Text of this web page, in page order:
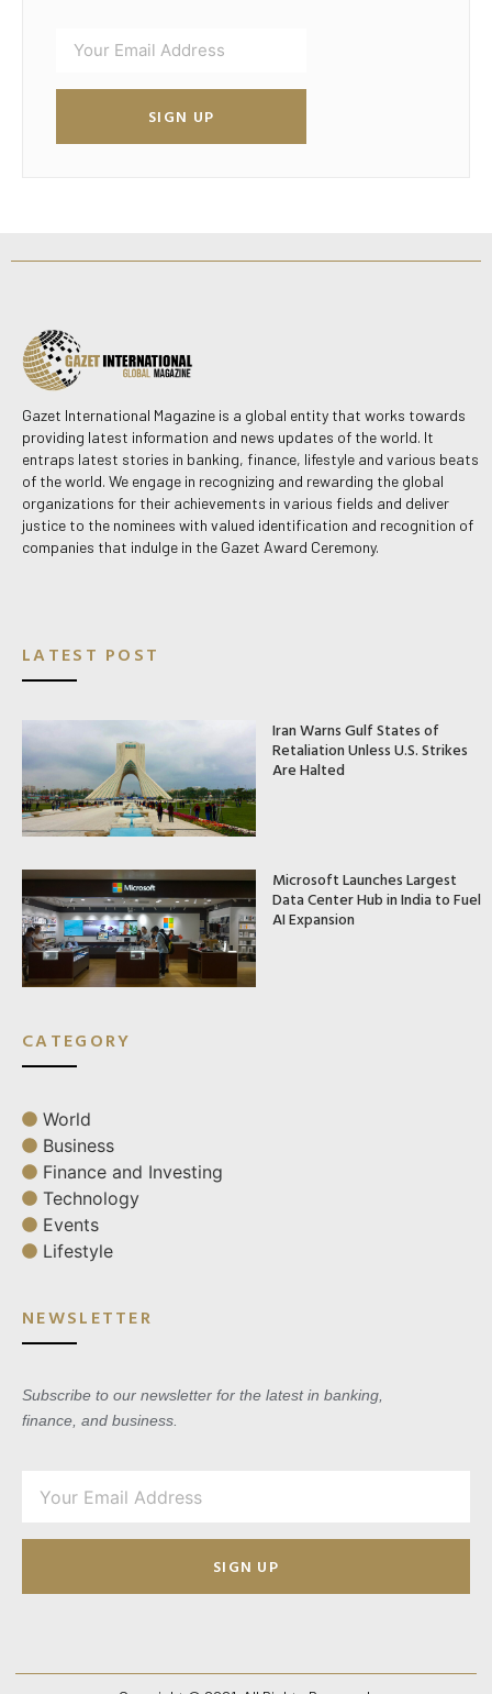
SIGN UP
Gazet International Magazine is a global entity that works towards
providing latest information and news updates of the world. It
entraps latest stories in banking, finance, lifestyle and various beats
of the world. We engage in recognizing and rewarding the global
organizations for their achievements in various fields and deliver
justice to the nominees with valued identification and recognition of
companies that indulge in the Gazet Award Ceremony.
LATEST POST
Iran Warns Gulf States of
Retaliation Unless U.S. Strikes
Are Halted
Microsoft Launches Largest
Data Center Hub in India to Fuel
AI Expansion
CATEGORY
World
Business
Finance and Investing
Technology
Events
Lifestyle
NEWSLETTER
Subscribe to our newsletter for the latest in banking,
finance, and business.
SIGN UP